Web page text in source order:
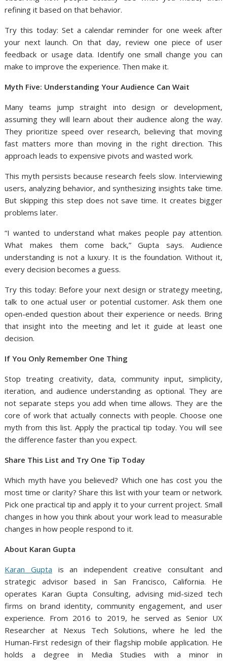
refining it based on that behavior.
Try this today: Set a calendar reminder for one week after
your next launch. On that day, review one piece of user
feedback or usage data. Identify one small change you can
make to improve the experience. Then make it.
Myth Five: Understanding Your Audience Can Wait
Many teams jump straight into design or development,
assuming they will learn about their audience along the way.
They prioritize speed over research, believing that moving
fast matters more than moving in the right direction. This
approach leads to expensive pivots and wasted work.
This myth persists because research feels slow. Interviewing
users, analyzing behavior, and synthesizing insights take time.
But skipping this step does not save time. It creates bigger
problems later.
“I wanted to understand what makes people pay attention.
What makes them come back,” Gupta says. Audience
understanding is not a luxury. It is the foundation. Without it,
every decision becomes a guess.
Try this today: Before your next design or strategy meeting,
talk to one actual user or potential customer. Ask them one
open-ended question about their experience or needs. Bring
that insight into the meeting and let it guide at least one
decision.
If You Only Remember One Thing
Stop treating creativity, data, community input, simplicity,
iteration, and audience understanding as optional. They are
not separate steps you add when time allows. They are the
core of work that actually connects with people. Choose one
myth from this list. Apply the practical tip today. You will see
the difference faster than you expect.
Share This List and Try One Tip Today
Which myth have you believed? Which one has cost you the
most time or clarity? Share this list with your team or network.
Pick one practical tip and apply it to your current project. Small
changes in how you think about your work lead to measurable
changes in how people respond to it.
About Karan Gupta
Karan Gupta is an independent creative consultant and
strategic advisor based in San Francisco, California. He
operates Karan Gupta Consulting, advising mid-sized tech
firms on brand identity, community engagement, and user
experience. From 2016 to 2019, he served as Senior UX
Researcher at Nexus Tech Solutions, where he led the
Human-First redesign of their flagship mobile application. He
holds a degree in Media Studies with a minor in